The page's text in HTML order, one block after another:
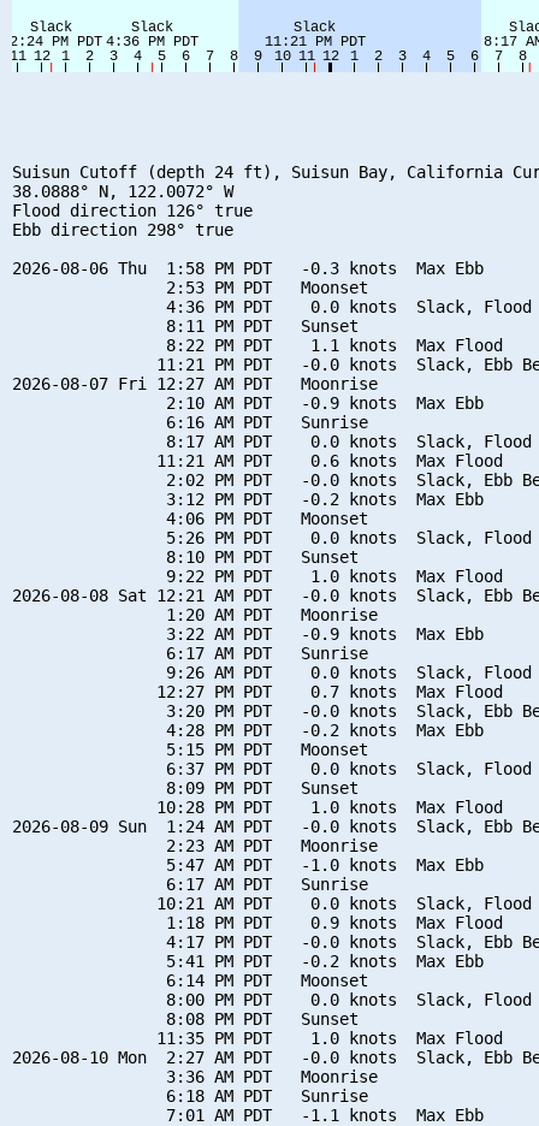
Suisun Cutoff (depth 24 ft), Suisun Bay, California
38.0888° N, 122.0072° W
Flood direction 126° true
Ebb direction 298° true
2026-08-06 Thu  1:58 PM PDT   -0.3 knots  Max Ebb
                2:53 PM PDT   Moonset
4:36 PM PDT    0.0 knots  Slack, Flood
                8:11 PM PDT   Sunset
                8:22 PM PDT    1.1 knots  Max Flood
11:21 PM PDT   -0.0 knots  Slack, Ebb
2026-08-07 Fri 12:27 AM PDT   Moonrise
                2:10 AM PDT   -0.9 knots  Max Ebb
                6:16 AM PDT   Sunrise
8:17 AM PDT    0.0 knots  Slack, Flood
               11:21 AM PDT    0.6 knots  Max Flood
2:02 PM PDT   -0.0 knots  Slack, Ebb
                3:12 PM PDT   -0.2 knots  Max Ebb
                4:06 PM PDT   Moonset
5:26 PM PDT    0.0 knots  Slack, Flood
                8:10 PM PDT   Sunset
                9:22 PM PDT    1.0 knots  Max Flood
2026-08-08 Sat 12:21 AM PDT   -0.0 knots  Slack, Ebb
                1:20 AM PDT   Moonrise
                3:22 AM PDT   -0.9 knots  Max Ebb
                6:17 AM PDT   Sunrise
9:26 AM PDT    0.0 knots  Slack, Flood
               12:27 PM PDT    0.7 knots  Max Flood
3:20 PM PDT   -0.0 knots  Slack, Ebb
                4:28 PM PDT   -0.2 knots  Max Ebb
                5:15 PM PDT   Moonset
6:37 PM PDT    0.0 knots  Slack, Flood
                8:09 PM PDT   Sunset
               10:28 PM PDT    1.0 knots  Max Flood
2026-08-09 Sun  1:24 AM PDT   -0.0 knots  Slack, Ebb
                2:23 AM PDT   Moonrise
                5:47 AM PDT   -1.0 knots  Max Ebb
                6:17 AM PDT   Sunrise
10:21 AM PDT    0.0 knots  Slack, Flood
                1:18 PM PDT    0.9 knots  Max Flood
4:17 PM PDT   -0.0 knots  Slack, Ebb
                5:41 PM PDT   -0.2 knots  Max Ebb
                6:14 PM PDT   Moonset
8:00 PM PDT    0.0 knots  Slack, Flood
                8:08 PM PDT   Sunset
               11:35 PM PDT    1.0 knots  Max Flood
2026-08-10 Mon  2:27 AM PDT   -0.0 knots  Slack, Ebb
                3:36 AM PDT   Moonrise
                6:18 AM PDT   Sunrise
                7:01 AM PDT   -1.1 knots  Max Ebb